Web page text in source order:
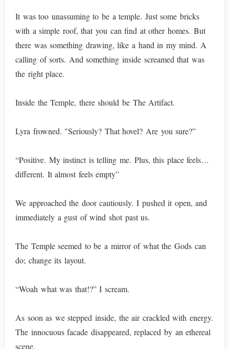
It was too unassuming to be a temple. Just some bricks
with a simple roof, that you can find at other homes. But
there was something drawing, like a hand in my mind. A
calling of sorts. And something inside screamed that was
the right place.
Inside the Temple, there should be The Artifact.
Lyra frowned. "Seriously? That hovel? Are you sure?”
“Positive. My instinct is telling me. Plus, this place feels…
different. It almost feels empty”
We approached the door cautiously. I pushed it open, and
immediately a gust of wind shot past us.
The Temple seemed to be a mirror of what the Gods can
do; change its layout.
“Woah what was that!?” I scream.
As soon as we stepped inside, the air crackled with energy.
The innocuous facade disappeared, replaced by an ethereal
scene.